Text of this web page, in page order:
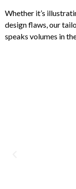
Whether it’s
design flaws, our
speaks volumes in